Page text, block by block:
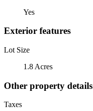
Yes
Exterior features
Lot Size
1.8 Acres
Other property details
Taxes